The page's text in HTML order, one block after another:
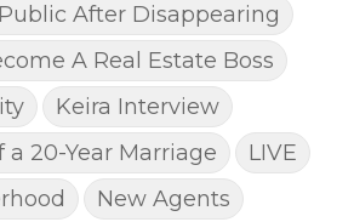
After Disappearing
A Real Estate Boss
Keira Interview
a 20-Year Marriage
LIVE
New Agents